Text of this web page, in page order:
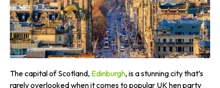
The capital of Scotland, Edinburgh, is a stunning city that’s
rarely overlooked when it comes to popular UK hen party